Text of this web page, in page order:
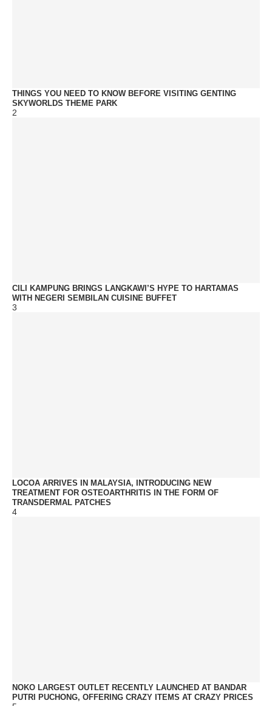
THINGS YOU NEED TO KNOW BEFORE VISITING GENTING
SKYWORLDS THEME PARK
2
CILI KAMPUNG BRINGS LANGKAWI’S HYPE TO HARTAMAS
WITH NEGERI SEMBILAN CUISINE BUFFET
3
LOCOA ARRIVES IN MALAYSIA, INTRODUCING NEW
TREATMENT FOR OSTEOARTHRITIS IN THE FORM OF
TRANSDERMAL PATCHES
4
NOKO LARGEST OUTLET RECENTLY LAUNCHED AT BANDAR
PUTRI PUCHONG, OFFERING CRAZY ITEMS AT CRAZY PRICES